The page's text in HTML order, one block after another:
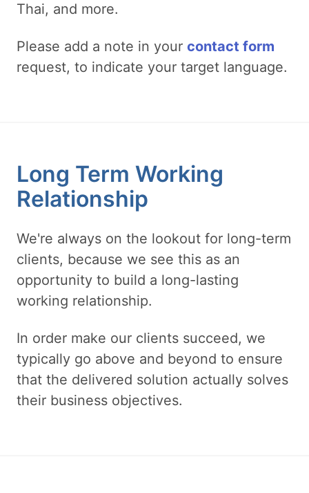
Thai, and more.
Please add a note in your contact form
request, to indicate your target language.
Long Term Working
Relationship
We're always on the lookout for long-term
clients, because we see this as an
opportunity to build a long-lasting
working relationship.
In order make our clients succeed, we
typically go above and beyond to ensure
that the delivered solution actually solves
their business objectives.